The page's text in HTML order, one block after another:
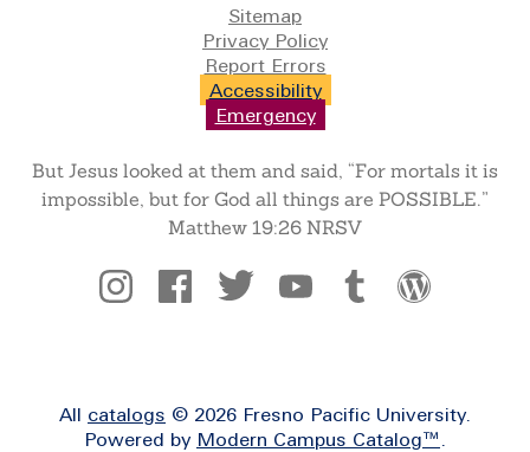
Sitemap
Privacy Policy
Report Errors
Accessibility
Emergency
But Jesus looked at them and said, “For mortals it is
impossible, but for God all things are POSSIBLE.”
Matthew 19:26 NRSV
Social
All catalogs © 2026 Fresno Pacific University.
Powered by Modern Campus Catalog™